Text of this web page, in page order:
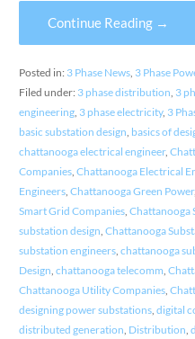
Continue Reading →
Posted in: 3 Phase News, 3 Phase
Filed under: 3 phase distribution, 3
engineering, 3 phase electricity, 3
basic substation design, basics of
chattanooga electrical engineer,
Companies, Chattanooga Electrical
Engineers, Chattanooga Green Power,
Smart Grid Companies, Chattanooga
substation design, Chattanooga
substation engineers, chattanooga
Design, chattanooga telecomm,
Chattanooga Utility Companies,
designing power substations, digital
distributed generation, Distribution,